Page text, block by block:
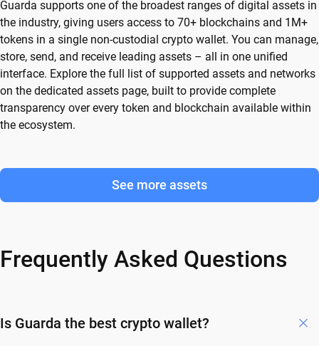
Guarda supports one of the broadest ranges of digital assets in
the industry, giving users access to 70+ blockchains and 1M+
tokens in a single non-custodial crypto wallet. You can manage,
store, send, and receive leading assets – all in one unified
interface. Explore the full list of supported assets and networks
on the dedicated assets page, built to provide complete
transparency over every token and blockchain available within
the ecosystem.
See more assets
Frequently Asked Questions
Is Guarda the best crypto wallet?